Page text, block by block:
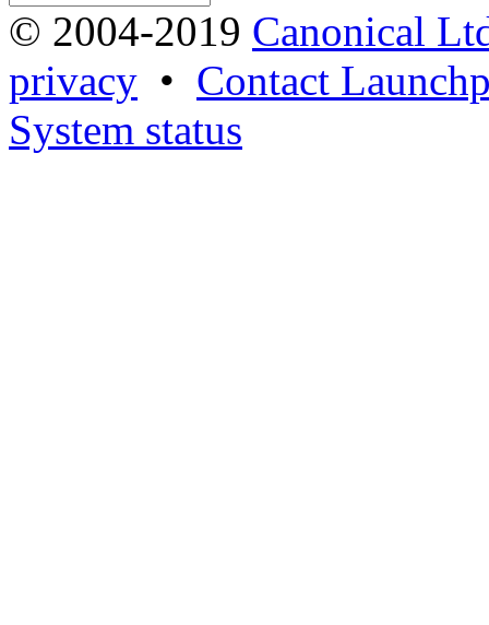
© 2004-2019 Canonical
privacy • Contact
System status